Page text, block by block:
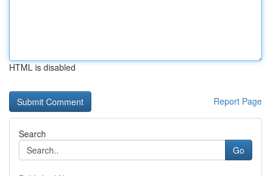
HTML is disabled
Report Page
Search
Go